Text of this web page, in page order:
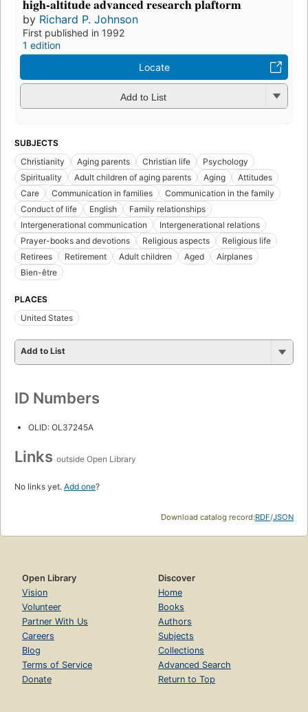
high-altitude advanced research plaftorm
by Richard P. Johnson
First published in 1992
1 edition
Locate
Add to List
SUBJECTS
Christianity
Aging parents Christian life
Psychology
Spirituality
Adult children of aging parents Aging
Attitudes
Care
Communication in families
Communication in the family
Conduct of life
English
Family relationships
Intergenerational communication
Intergenerational relations
Prayer-books and devotions
Religious aspects
Religious life
Retirees
Retirement Adult children Aged
Airplanes
Bien-être
PLACES
United States
Add to List
ID Numbers
OLID: OL37245A
Links outside Open Library
No links yet. Add one?
Download catalog record:RDF/JSON
Open Library
Vision
Volunteer
Partner With Us
Careers
Blog
Terms of Service
Donate
Discover
Home
Books
Authors
Subjects
Collections
Advanced Search
Return to Top